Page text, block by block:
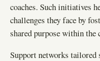
coaches. Such initiatives
challenges they face by
shared purpose within the
Support networks